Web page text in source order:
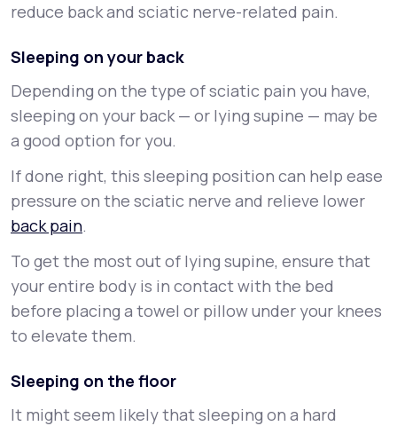
reduce back and sciatic nerve-related pain.
Sleeping on your back
Depending on the type of sciatic pain you have,
sleeping on your back — or lying supine — may be
a good option for you.
If done right, this sleeping position can help ease
pressure on the sciatic nerve and relieve lower
back pain.
To get the most out of lying supine, ensure that
your entire body is in contact with the bed
before placing a towel or pillow under your knees
to elevate them.
Sleeping on the floor
It might seem likely that sleeping on a hard